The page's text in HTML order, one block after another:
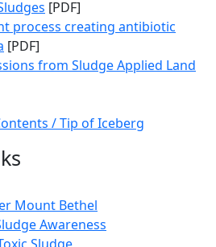
[PDF]
process creating antibiotic
[PDF]
from Sludge Applied Land
/ Tip of Iceberg
Mount Bethel
Awareness
Sludge